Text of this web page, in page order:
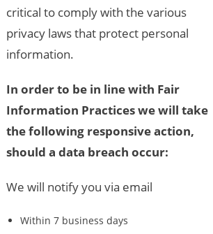
critical to comply with the various
privacy laws that protect personal
information.
In order to be in line with Fair
Information Practices we will take
the following responsive action,
should a data breach occur:
We will notify you via email
Within 7 business days